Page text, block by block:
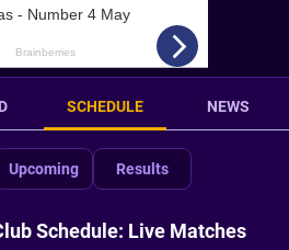
SCHEDULE NEWS
Upcoming Results
Schedule: Live Matches